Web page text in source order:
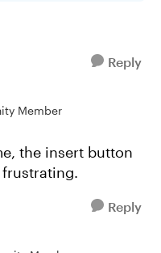
Reply
Member
the insert button
Reply